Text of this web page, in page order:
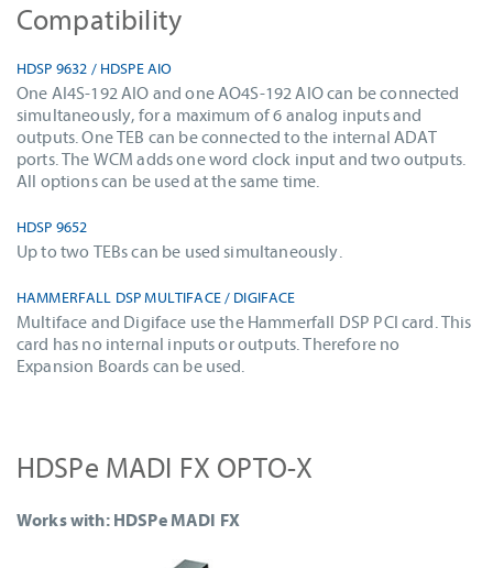
Compatibility
HDSP 9632 / HDSPE AIO
One AI4S-192 AIO and one AO4S-192 AIO can be connected
simultaneously, for a maximum of 6 analog inputs and
outputs. One TEB can be connected to the internal ADAT
ports. The WCM adds one word clock input and two outputs.
All options can be used at the same time.
HDSP 9652
Up to two TEBs can be used simultaneously.
HAMMERFALL DSP MULTIFACE / DIGIFACE
Multiface and Digiface use the Hammerfall DSP PCI card. This
card has no internal inputs or outputs. Therefore no
Expansion Boards can be used.
HDSPe MADI FX OPTO-X
Works with: HDSPe MADI FX